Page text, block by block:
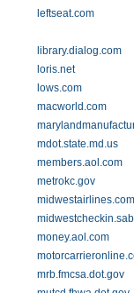
leftseat.com
library.dialog.com
loris.net
lows.com
macworld.com
mdot.state.md.us
members.aol.com
metrokc.gov
midwestairlines.com
money.aol.com
mrb.fmcsa.dot.gov